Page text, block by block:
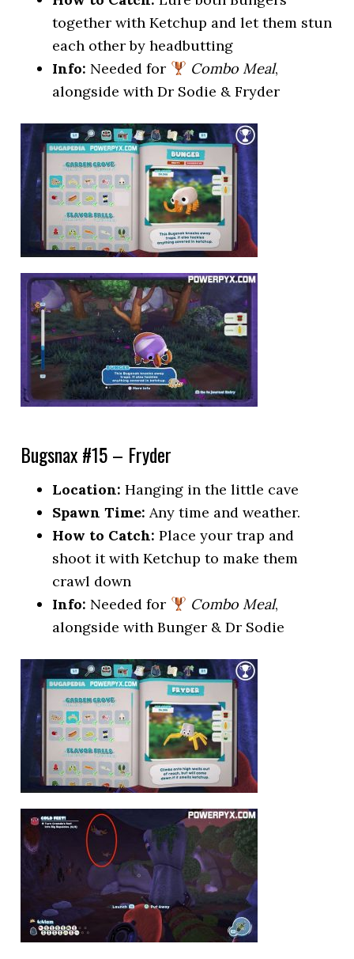
together with Ketchup and let them stun
each other by headbutting
Info: Needed for Combo Meal,
alongside with Dr Sodie & Fryder
Bugsnax #15 – Fryder
Location:Hanging in the little cave
Spawn Time:Any time and weather.
How to Catch:Place your trap and
shoot it with Ketchup to make them
crawl down
Info: Needed for Combo Meal,
alongside with Bunger & Dr Sodie